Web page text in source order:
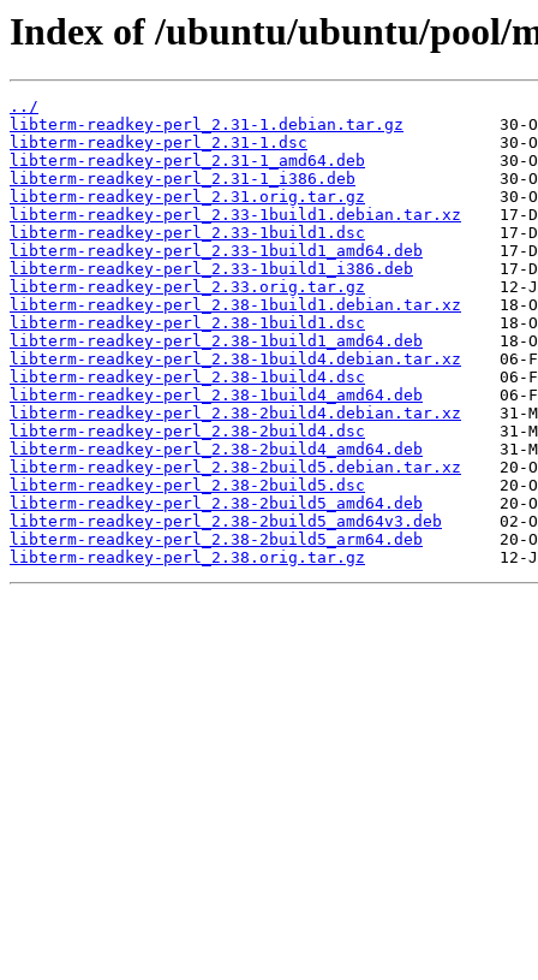
Index of /ubuntu/ubuntu/pool/
../
libterm-readkey-perl_2.31-1.debian.tar.gz
libterm-readkey-perl_2.31-1.dsc
libterm-readkey-perl_2.31-1_amd64.deb
libterm-readkey-perl_2.31-1_i386.deb
libterm-readkey-perl_2.31.orig.tar.gz
libterm-readkey-perl_2.33-1build1.debian.tar.xz
libterm-readkey-perl_2.33-1build1.dsc
libterm-readkey-perl_2.33-1build1_amd64.deb
libterm-readkey-perl_2.33-1build1_i386.deb
libterm-readkey-perl_2.33.orig.tar.gz
libterm-readkey-perl_2.38-1build1.debian.tar.xz
libterm-readkey-perl_2.38-1build1.dsc
libterm-readkey-perl_2.38-1build1_amd64.deb
libterm-readkey-perl_2.38-1build4.debian.tar.xz
libterm-readkey-perl_2.38-1build4.dsc
libterm-readkey-perl_2.38-1build4_amd64.deb
libterm-readkey-perl_2.38-2build4.debian.tar.xz
libterm-readkey-perl_2.38-2build4.dsc
libterm-readkey-perl_2.38-2build4_amd64.deb
libterm-readkey-perl_2.38-2build5.debian.tar.xz
libterm-readkey-perl_2.38-2build5.dsc
libterm-readkey-perl_2.38-2build5_amd64.deb
libterm-readkey-perl_2.38-2build5_amd64v3.deb
libterm-readkey-perl_2.38-2build5_arm64.deb
libterm-readkey-perl_2.38.orig.tar.gz